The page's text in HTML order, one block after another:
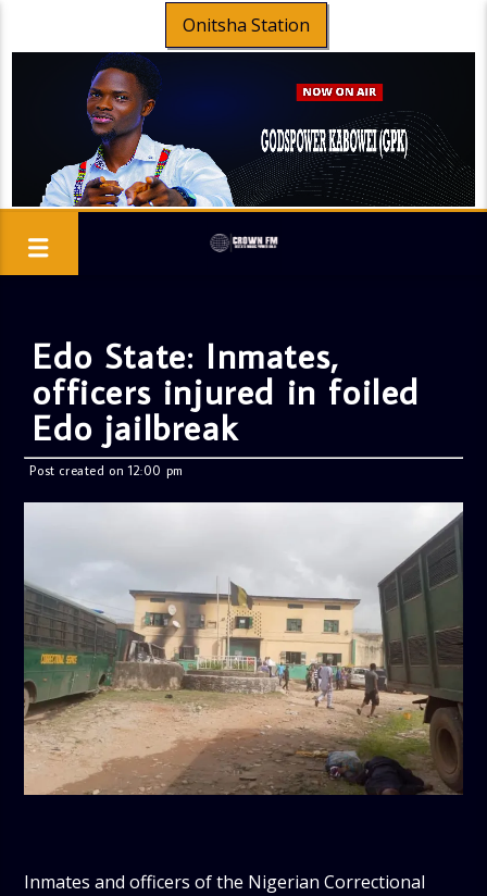
Onitsha Station
Edo State: Inmates,
officers injured in foiled
Edo jailbreak
Post created on 12:00 pm
Inmates and officers of the Nigerian Correctional